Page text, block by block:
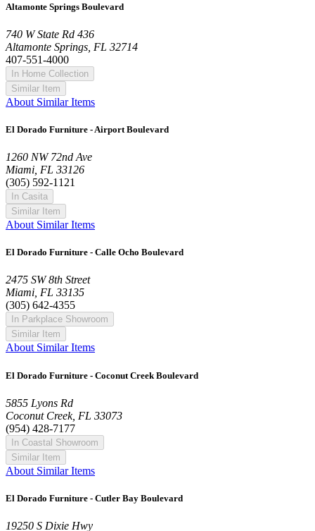
Altamonte Springs Boulevard
740 W State Rd 436
Altamonte Springs, FL 32714
407-551-4000
In Home Collection
Similar Item
About Similar Items
El Dorado Furniture - Airport Boulevard
1260 NW 72nd Ave
Miami, FL 33126
(305) 592-1121
In Casita
Similar Item
About Similar Items
El Dorado Furniture - Calle Ocho Boulevard
2475 SW 8th Street
Miami, FL 33135
(305) 642-4355
In Parkplace Showroom
Similar Item
About Similar Items
El Dorado Furniture - Coconut Creek Boulevard
5855 Lyons Rd
Coconut Creek, FL 33073
(954) 428-7177
In Coastal Showroom
Similar Item
About Similar Items
El Dorado Furniture - Cutler Bay Boulevard
19250 S Dixie Hwy